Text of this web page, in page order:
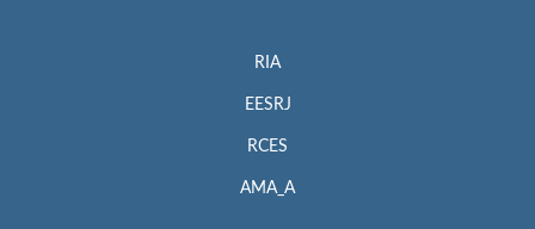
RIA
EESRJ
RCES
AMA_A